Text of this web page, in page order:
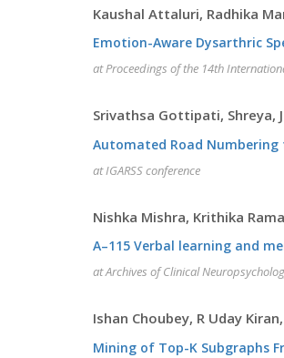
Kaushal Attaluri, Radhika
Emotion-Aware Dysarthric
at Proceedings of the 14th
Srivathsa Gottipati, Shreya,
Automated Road Numbering
at IGARSS conference
Nishka Mishra, Krithika
A–115 Verbal learning and
at Archives of Clinical
Ishan Choubey, R Uday
Mining of Top-K Subgraphs